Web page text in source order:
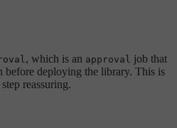
, which is an approval job that
before deploying the library. This is
reassuring.